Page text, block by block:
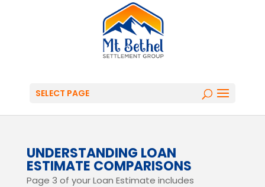
SELECT PAGE
UNDERSTANDING LOAN
ESTIMATE COMPARISONS
Page 3 of your Loan Estimate includes